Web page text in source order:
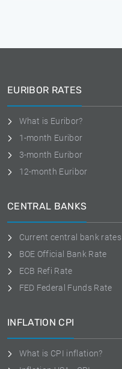
EURIBOR RATES
What is Euribor?
1-month Euribor
3-month Euribor
12-month Euribor
CENTRAL BANKS
Current central bank rates
BOE Official Bank Rate
ECB Refi Rate
FED Federal Funds Rate
INFLATION CPI
What is CPI inflation?